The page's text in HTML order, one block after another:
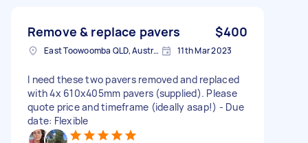
Remove & replace pavers $400
East Toowoomba QLD, Australia 11th Mar 2023
I need these two pavers removed and replaced
with 4x 610x405mm pavers (supplied). Please
quote price and timeframe (ideally asap!) - Due
date: Flexible